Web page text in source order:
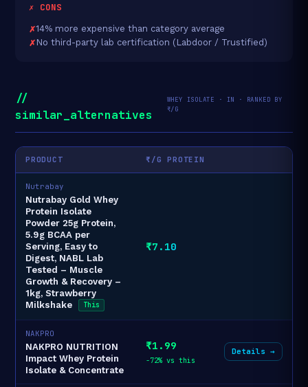
✗ CONS
14% more expensive than category average
No third-party lab certification (Labdoor / Trustified)
//
similar_alternatives
WHEY ISOLATE · IN · RANKED BY
₹/G
PRODUCT ₹/G PROTEIN
Nutrabay
Nutrabay Gold Whey
Protein Isolate
Powder 25g Protein,
5.9g BCAA per
Serving, Easy to
Digest, NABL Lab
Tested – Muscle
Growth & Recovery –
1kg, Strawberry
Milkshake
This
₹7.10
NAKPRO
NAKPRO NUTRITION
Impact Whey Protein
Isolate & Concentrate
₹1.99
-72% vs this
Details →